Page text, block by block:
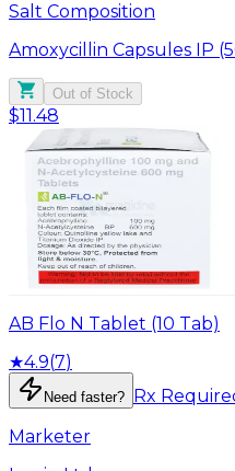
Salt Composition
Amoxycillin Capsules IP
Out of Stock
$11.48
AB Flo N Tablet (10 Tab)
★4.9(7)
Need faster? Rx
Marketer